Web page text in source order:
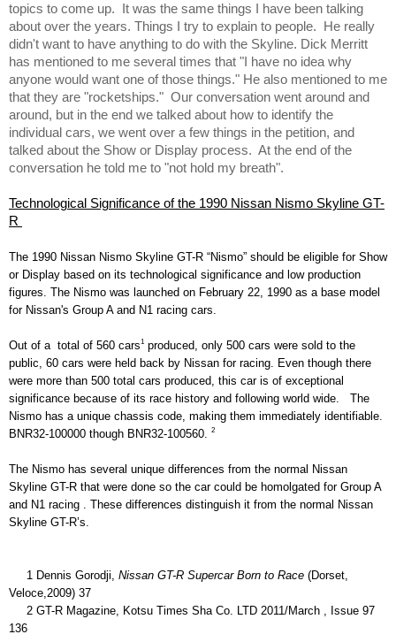
topics to come up.  It was the same things I have been talking
about over the years. Things I try to explain to people.  He really
didn't want to have anything to do with the Skyline. Dick Merritt
has mentioned to me several times that "I have no idea why
anyone would want one of those things." He also mentioned to me
that they are "rocketships."  Our conversation went around and
around, but in the end we talked about how to identify the
individual cars, we went over a few things in the petition, and
talked about the Show or Display process.  At the end of the
conversation he told me to "not hold my breath".
Technological Significance of the 1990 Nissan Nismo Skyline GT-
R
The 1990 Nissan Nismo Skyline GT-R “Nismo” should be eligible for Show
or Display based on its technological significance and low production
figures. The Nismo was launched on February 22, 1990 as a base model
for Nissan's Group A and N1 racing cars.
Out of a  total of 560 cars1 produced, only 500 cars were sold to the
public, 60 cars were held back by Nissan for racing. Even though there
were more than 500 total cars produced, this car is of exceptional
significance because of its race history and following world wide.   The
Nismo has a unique chassis code, making them immediately identifiable.
BNR32-100000 though BNR32-100560. 2
The Nismo has several unique differences from the normal Nissan
Skyline GT-R that were done so the car could be homolgated for Group A
and N1 racing . These differences distinguish it from the normal Nissan
Skyline GT-R’s.
     1 Dennis Gorodji,
Nissan GT-R Supercar Born to Race (Dorset,
Veloce,2009) 37
136